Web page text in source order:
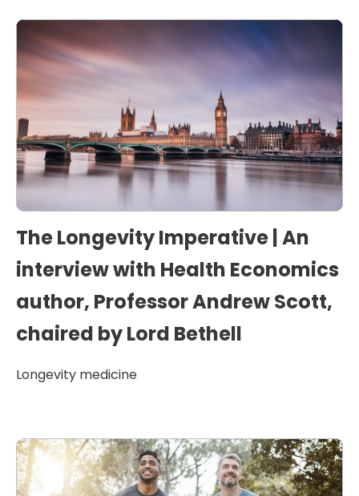
The Longevity Imperative | An
interview with Health Economics
author, Professor Andrew Scott,
chaired by Lord Bethell
Longevity medicine